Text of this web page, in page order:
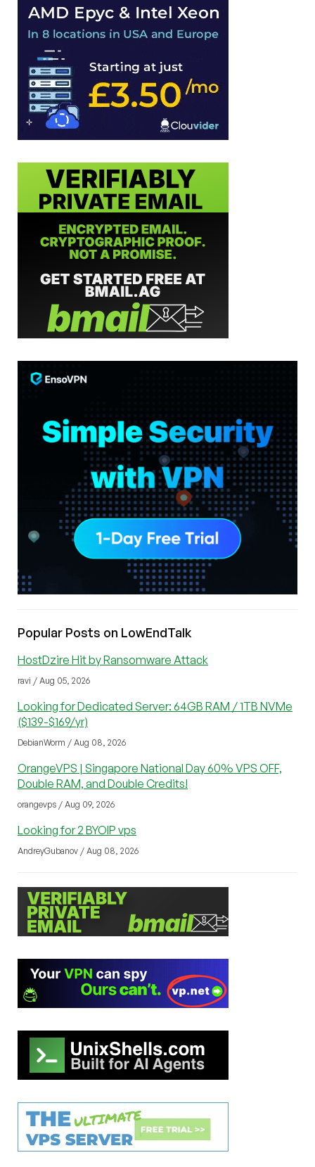
Popular Posts on LowEndTalk
HostDzire Hit by Ransomware Attack
ravi / Aug 05, 2026
Looking for Dedicated Server: 64GB RAM / 1TB NVMe
($139-$169/yr)
DebianWorm / Aug 08, 2026
OrangeVPS | Singapore National Day 60% VPS OFF,
Double RAM, and Double Credits!
orangevps / Aug 09, 2026
Looking for 2 BYOIP vps
AndreyGubanov / Aug 08, 2026